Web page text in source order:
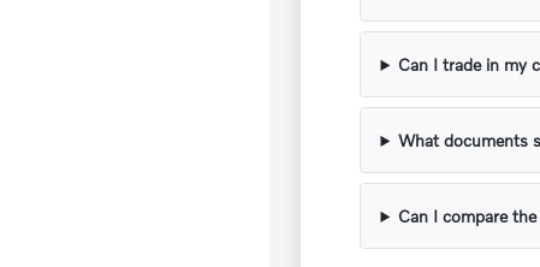
Can I trade in my
What documents
Can I compare